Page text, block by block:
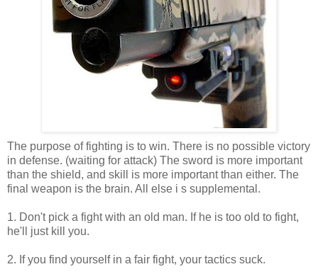
The purpose of fighting is to win. There is no possible victory
in defense. (waiting for attack) The sword is more important
than the shield, and skill is more important than either. The
final weapon is the brain. All else i s supplemental.
1. Don't pick a fight with an old man. If he is too old to fight,
he'll just kill you.
2. If you find yourself in a fair fight, your tactics suck.